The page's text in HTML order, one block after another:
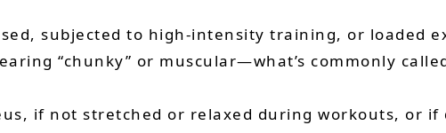
subjected to high-intensity training, or loaded
“chunky” or muscular—what’s commonly
if not stretched or relaxed during workouts, or if